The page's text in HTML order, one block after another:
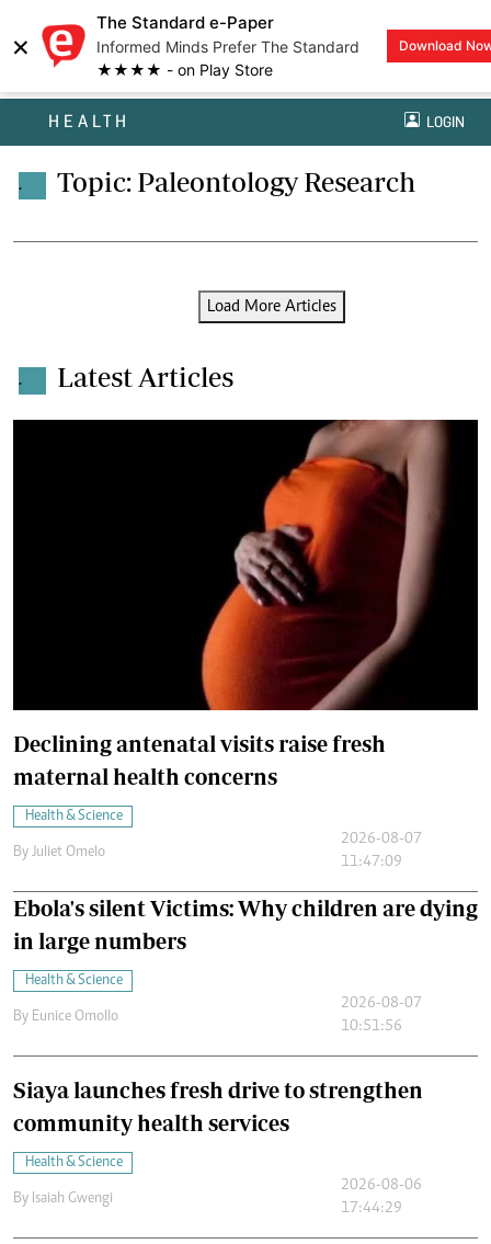
×
The Standard e-Paper
Informed Minds Prefer The Standard
★★★★ - on Play Store
Download
HEALTH LOGIN
. Topic: Paleontology Research
Load More Articles
. Latest Articles
Declining antenatal visits raise fresh
maternal health concerns
Health & Science
By Juliet Omelo
2026-08-07
11:47:09
Ebola's silent Victims: Why children are dying
in large numbers
Health & Science
By Eunice Omollo
2026-08-07
10:51:56
Siaya launches fresh drive to strengthen
community health services
Health & Science
By Isaiah Gwengi
2026-08-06
17:44:29